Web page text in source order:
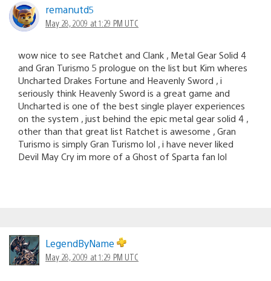
remanutd5
May 28, 2009 at 1:29 PM UTC
wow nice to see Ratchet and Clank , Metal Gear Solid 4
and Gran Turismo 5 prologue on the list but Kim wheres
Uncharted Drakes Fortune and Heavenly Sword , i
seriously think Heavenly Sword is a great game and
Uncharted is one of the best single player experiences
on the system , just behind the epic metal gear solid 4 ,
other than that great list Ratchet is awesome , Gran
Turismo is simply Gran Turismo lol , i have never liked
Devil May Cry im more of a Ghost of Sparta fan lol
LegendByName
May 28, 2009 at 1:29 PM UTC